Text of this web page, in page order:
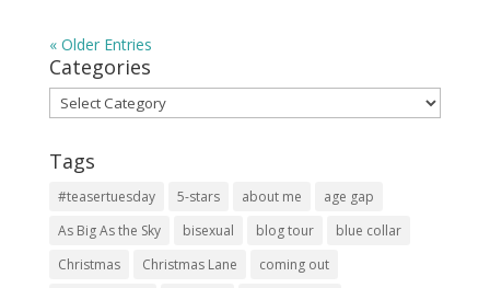
« Older Entries
Categories
Categories
Tags
#teasertuesday 5-stars about me
age gap
As Big As the Sky
bisexual blog tour
blue collar
Christmas
Christmas Lane
coming out